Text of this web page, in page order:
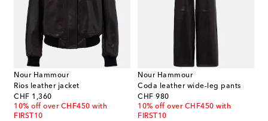
Nour Hammour
Rios leather jacket
CHF 1,360
original price
10% off over CHF450 with
FIRST10
Nour Hammour
Coda leather wide-leg pants
CHF 980
original price
10% off over CHF450 with
FIRST10